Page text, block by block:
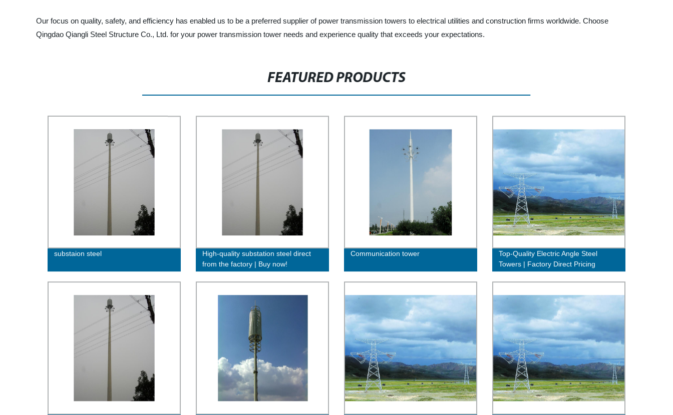
Our focus on quality, safety, and efficiency has enabled us to be a preferred supplier of power transmission towers to electrical utilities and construction firms worldwide. Choose
Qingdao Qiangli Steel Structure Co., Ltd. for your power transmission tower needs and experience quality that exceeds your expectations.
FEATURED PRODUCTS
substaion steel
High-quality substation steel direct
from the factory | Buy now!
Communication tower
Top-Quality Electric Angle Steel
Towers | Factory Direct Pricing